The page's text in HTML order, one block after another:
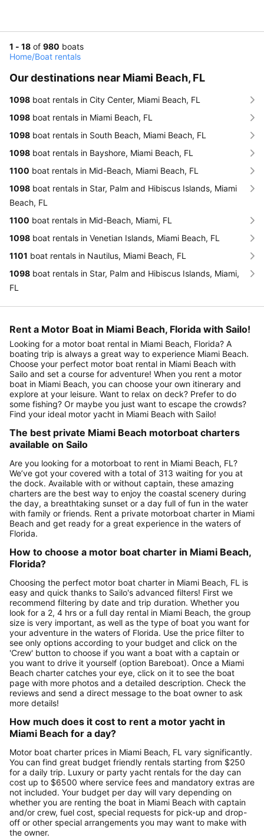
1 - 18 of 980 boats
Home/Boat rentals
Our destinations near Miami Beach, FL
1098 boat rentals in City Center, Miami Beach, FL
1098 boat rentals in Miami Beach, FL
1098 boat rentals in South Beach, Miami Beach, FL
1098 boat rentals in Bayshore, Miami Beach, FL
1100 boat rentals in Mid-Beach, Miami Beach, FL
1098 boat rentals in Star, Palm and Hibiscus Islands, Miami
Beach, FL
1100 boat rentals in Mid-Beach, Miami, FL
1098 boat rentals in Venetian Islands, Miami Beach, FL
1101 boat rentals in Nautilus, Miami Beach, FL
1098 boat rentals in Star, Palm and Hibiscus Islands, Miami,
FL
Rent a Motor Boat in Miami Beach, Florida with Sailo!
Looking for a motor boat rental in Miami Beach, Florida? A
boating trip is always a great way to experience Miami Beach.
Choose your perfect motor boat rental in Miami Beach with
Sailo and set a course for adventure! When you rent a motor
boat in Miami Beach, you can choose your own itinerary and
explore at your leisure. Want to relax on deck? Prefer to do
some fishing? Or maybe you just want to escape the crowds?
Find your ideal motor yacht in Miami Beach with Sailo!
The best private Miami Beach motorboat charters
available on Sailo
Are you looking for a motorboat to rent in Miami Beach, FL?
We’ve got your covered with a total of 313 waiting for you at
the dock. Available with or without captain, these amazing
charters are the best way to enjoy the coastal scenery during
the day, a breathtaking sunset or a day full of fun in the water
with family or friends. Rent a private motorboat charter in Miami
Beach and get ready for a great experience in the waters of
Florida.
How to choose a motor boat charter in Miami Beach,
Florida?
Choosing the perfect motor boat charter in Miami Beach, FL is
easy and quick thanks to Sailo's advanced filters! First we
recommend filtering by date and trip duration. Whether you
look for a 2, 4 hrs or a full day rental in Miami Beach, the group
size is very important, as well as the type of boat you want for
your adventure in the waters of Florida. Use the price filter to
see only options according to your budget and click on the
'Crew' button to choose if you want a boat with a captain or
you want to drive it yourself (option Bareboat). Once a Miami
Beach charter catches your eye, click on it to see the boat
page with more photos and a detailed description. Check the
reviews and send a direct message to the boat owner to ask
more details!
How much does it cost to rent a motor yacht in
Miami Beach for a day?
Motor boat charter prices in Miami Beach, FL vary significantly.
You can find great budget friendly rentals starting from $250
for a daily trip. Luxury or party yacht rentals for the day can
cost up to $6500 where service fees and mandatory extras are
not included. Your budget per day will vary depending on
whether you are renting the boat in Miami Beach with captain
and/or crew, fuel cost, special requests for pick-up and drop-
off or other special arrangements you may want to make with
the owner.